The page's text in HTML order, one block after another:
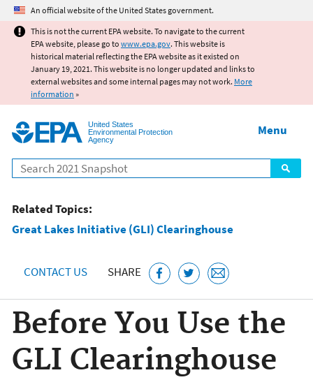
Jump to main content
An official website of the United States government.
This is not the current EPA website. To navigate to the current
EPA website, please go to www.epa.gov. This website is
historical material reflecting the EPA website as it existed on
January 19, 2021. This website is no longer updated and links to
external websites and some internal pages may not work. More
information »
United States
Environmental Protection
Agency
Search
Menu
Related Topics:
Great Lakes Initiative (GLI) Clearinghouse
CONTACT US SHARE
Before You Use the
GLI Clearinghouse